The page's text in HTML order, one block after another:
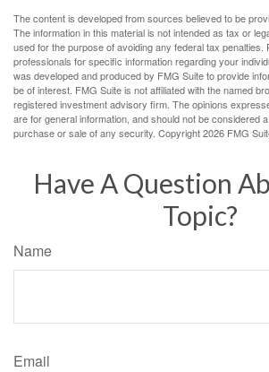
The content is developed from sources believed to be
The information in this material is not intended as tax or
used for the purpose of avoiding any federal tax penalties.
professionals for specific information regarding your
was developed and produced by FMG Suite to provide
be of interest. FMG Suite is not affiliated with the named
registered investment advisory firm. The opinions
are for general information, and should not be considered
purchase or sale of any security. Copyright2026 FMG
Have A Question
Topic?
Name
Email